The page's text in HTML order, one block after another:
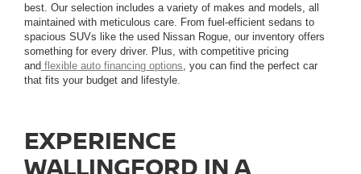
best. Our selection includes a variety of makes and models, all
maintained with meticulous care. From fuel-efficient sedans to
spacious SUVs like the used Nissan Rogue, our inventory offers
something for every driver. Plus, with competitive pricing
and flexible auto financing options , you can find the perfect car
that fits your budget and lifestyle.
EXPERIENCE
WALLINGFORD IN A